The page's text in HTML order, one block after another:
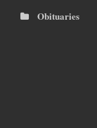
Obituaries